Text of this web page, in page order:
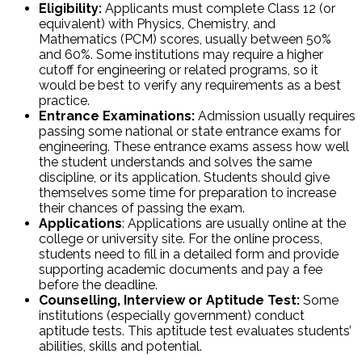
Eligibility: Applicants must complete Class 12 (or
equivalent) with Physics, Chemistry, and
Mathematics (PCM) scores, usually between 50%
and 60%. Some institutions may require a higher
cutoff for engineering or related programs, so it
would be best to verify any requirements as a best
practice.
Entrance Examinations: Admission usually requires
passing some national or state entrance exams for
engineering. These entrance exams assess how well
the student understands and solves the same
discipline, or its application. Students should give
themselves some time for preparation to increase
their chances of passing the exam.
Applications: Applications are usually online at the
college or university site. For the online process,
students need to fill in a detailed form and provide
supporting academic documents and pay a fee
before the deadline.
Counselling, Interview or Aptitude Test: Some
institutions (especially government) conduct
aptitude tests. This aptitude test evaluates students’
abilities, skills and potential.